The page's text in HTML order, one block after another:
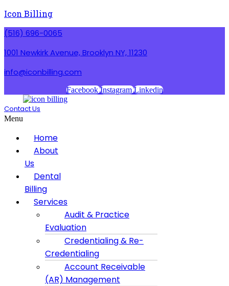
Icon Billing
(516) 696-0065
1001 Newkirk Avenue, Brooklyn NY, 11230
info@iconbilling.com
Facebook Instagram Linkedin
Contact Us
Menu
Home
About
Us
Dental
Billing
Services
Audit & Practice
Evaluation
Credentialing & Re-
Credentialing
Account Receivable
(AR) Management